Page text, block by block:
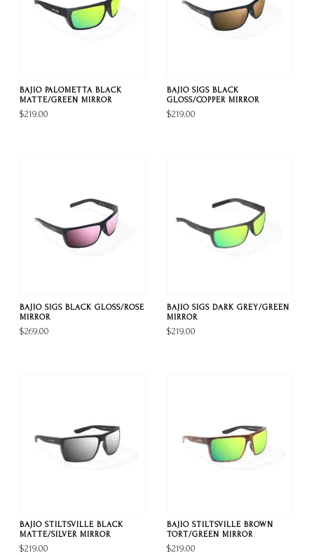
BAJIO PALOMETTA BLACK
MATTE/GREEN MIRROR
$219.00
BAJIO SIGS BLACK
GLOSS/COPPER MIRROR
$219.00
BAJIO SIGS BLACK GLOSS/ROSE
MIRROR
$269.00
BAJIO SIGS DARK GREY/GREEN
MIRROR
$219.00
BAJIO STILTSVILLE BLACK
MATTE/SILVER MIRROR
$219.00
BAJIO STILTSVILLE BROWN
TORT/GREEN MIRROR
$219.00